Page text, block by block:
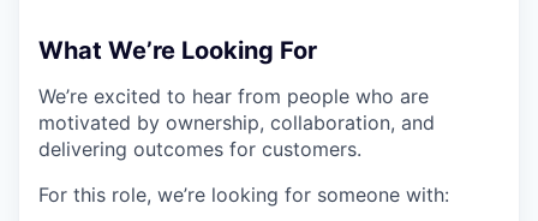
What We’re Looking For
We’re excited to hear from people who are
motivated by ownership, collaboration, and
delivering outcomes for customers.
For this role, we’re looking for someone with: